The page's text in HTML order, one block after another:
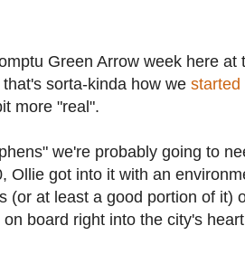
Green Arrow week here at
sorta-kinda how we started
more "real".
we're probably going to
Ollie got into it with an
(or at least a good portion of it)
board right into the city's